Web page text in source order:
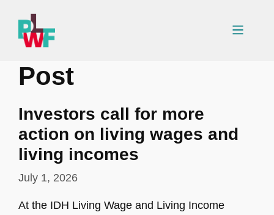
content
Menu
Post
Investors call for more
action on living wages and
living incomes
July 1, 2026
At the IDH Living Wage and Living Income